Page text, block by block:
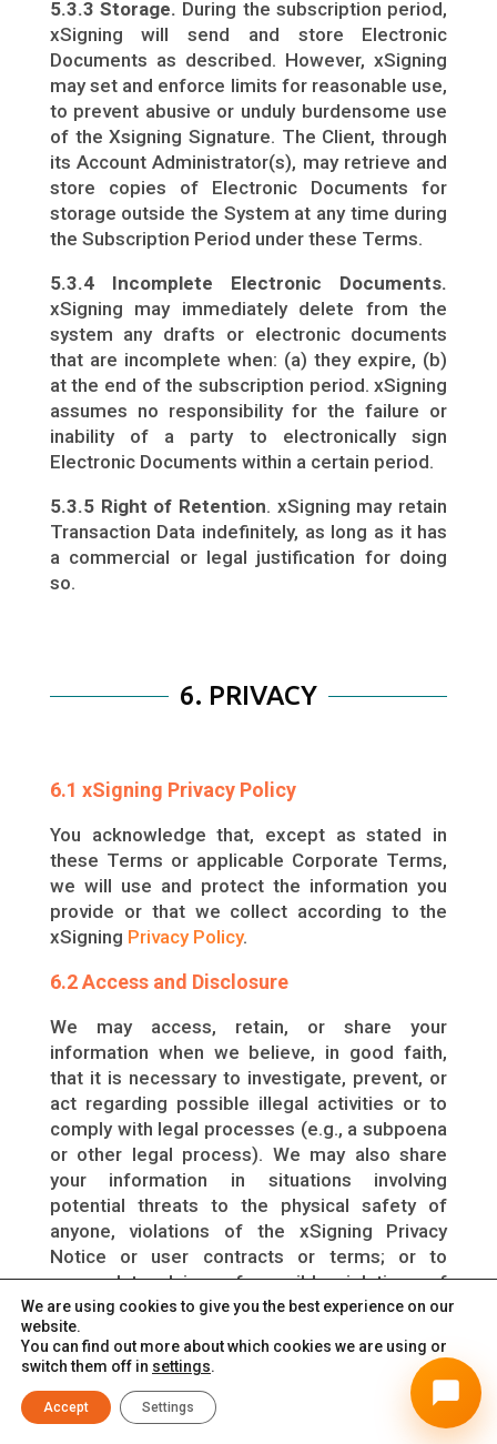
5.3.3 Storage. During the subscription period,
xSigning will send and store Electronic
Documents as described. However, xSigning
may set and enforce limits for reasonable use,
to prevent abusive or unduly burdensome use
of the Xsigning Signature. The Client, through
its Account Administrator(s), may retrieve and
store copies of Electronic Documents for
storage outside the System at any time during
the Subscription Period under these Terms.
5.3.4 Incomplete Electronic Documents.
xSigning may immediately delete from the
system any drafts or electronic documents
that are incomplete when: (a) they expire, (b)
at the end of the subscription period. xSigning
assumes no responsibility for the failure or
inability of a party to electronically sign
Electronic Documents within a certain period.
5.3.5 Right of Retention. xSigning may retain
Transaction Data indefinitely, as long as it has
a commercial or legal justification for doing
so.
6. PRIVACY
6.1 xSigning Privacy Policy
You acknowledge that, except as stated in
these Terms or applicable Corporate Terms,
we will use and protect the information you
provide or that we collect according to the
xSigning Privacy Policy.
6.2 Access and Disclosure
We may access, retain, or share your
information when we believe, in good faith,
that it is necessary to investigate, prevent, or
act regarding possible illegal activities or to
comply with legal processes (e.g., a subpoena
or other legal process). We may also share
your information in situations involving
potential threats to the physical safety of
anyone, violations of the xSigning Privacy
Notice or user contracts or terms; or to
respond to claims of possible violations of
third-party rights and/or to protect the rights,
property, and safety of xSigning, our
employees, users, or the public. This may
involve sharing your information with law
enforcement, agencies or government
authorities, courts, and/or other organizations.
We are using cookies to give you the best experience on our
website.
You can find out more about which cookies we are using or
switch them off in settings.
Accept Settings